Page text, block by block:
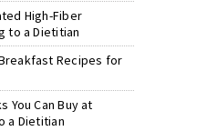
High-Fiber
to a Dietitian
Recipes for
You Can Buy at
a Dietitian